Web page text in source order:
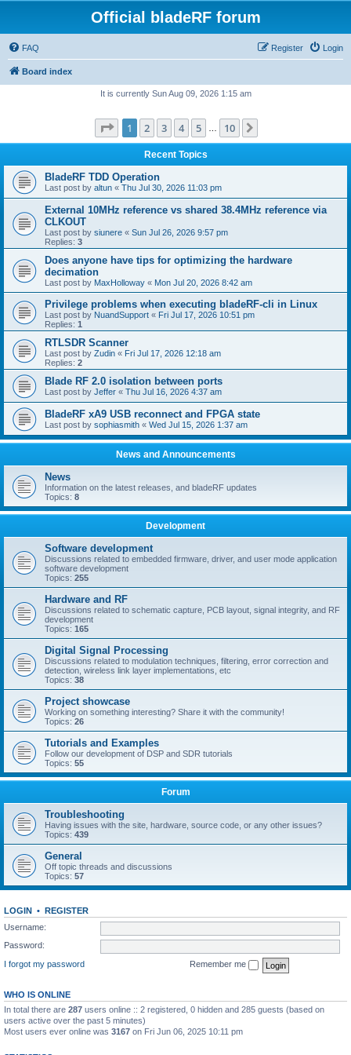
Official bladeRF forum
FAQ Login
Register
Board index
It is currently Sun Aug 09, 2026 1:15 am
Page 1of 10
1 2 3 4 5 10
Recent Topics
BladeRF TDD Operation
Last post by altun « Thu Jul 30, 2026 11:03 pm
External 10MHz reference vs shared 38.4MHz reference via
CLKOUT
Last post by siunere « Sun Jul 26, 2026 9:57 pm
Replies: 3
Does anyone have tips for optimizing the hardware
decimation
Last post by MaxHolloway « Mon Jul 20, 2026 8:42 am
Privilege problems when executing bladeRF-cli in Linux
Last post by NuandSupport « Fri Jul 17, 2026 10:51 pm
Replies: 1
RTLSDR Scanner
Last post by Zudin « Fri Jul 17, 2026 12:18 am
Replies: 2
Blade RF 2.0 isolation between ports
Last post by Jeffer « Thu Jul 16, 2026 4:37 am
BladeRF xA9 USB reconnect and FPGA state
Last post by sophiasmith « Wed Jul 15, 2026 1:37 am
News and Announcements
News
Information on the latest releases, and bladeRF updates
Topics: 8
Development
Software development
Discussions related to embedded firmware, driver, and user mode application
software development
Topics: 255
Hardware and RF
Discussions related to schematic capture, PCB layout, signal integrity, and RF
development
Topics: 165
Digital Signal Processing
Discussions related to modulation techniques, filtering, error correction and
detection, wireless link layer implementations, etc
Topics: 38
Project showcase
Working on something interesting? Share it with the community!
Topics: 26
Tutorials and Examples
Follow our development of DSP and SDR tutorials
Topics: 55
Forum
Troubleshooting
Having issues with the site, hardware, source code, or any other issues?
Topics: 439
General
Off topic threads and discussions
Topics: 57
LOGIN • REGISTER
Username:
Password:
I forgot my password
Remember me
WHO IS ONLINE
In total there are 287 users online :: 2 registered, 0 hidden and 285 guests (based on
users active over the past 5 minutes)
Most users ever online was 3167 on Fri Jun 06, 2025 10:11 pm